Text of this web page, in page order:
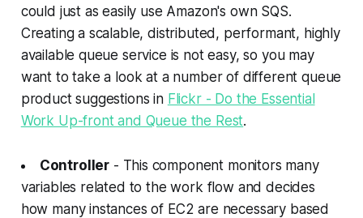
could just as easily use Amazon's own SQS.
Creating a scalable, distributed, performant, highly
available queue service is not easy, so you may
want to take a look at a number of different queue
product suggestions in Flickr - Do the Essential
Work Up-front and Queue the Rest.
Controller - This component monitors many
variables related to the work flow and decides
how many instances of EC2 are necessary based